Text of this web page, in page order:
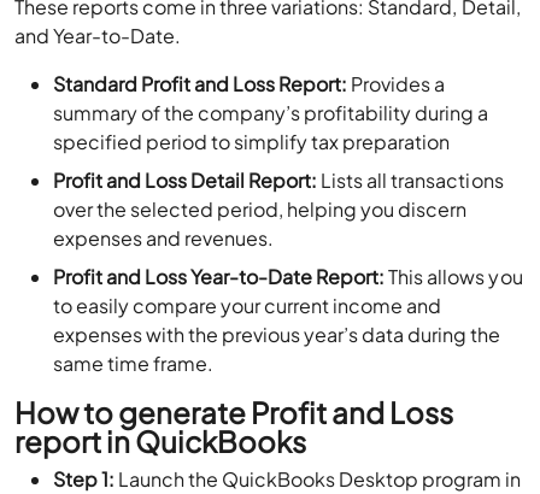
These reports come in three variations: Standard, Detail,
and Year-to-Date.
Standard Profit and Loss Report: Provides a
summary of the company’s profitability during a
specified period to simplify tax preparation
Profit and Loss Detail Report: Lists all transactions
over the selected period, helping you discern
expenses and revenues.
Profit and Loss Year-to-Date Report:This allows you
to easily compare your current income and
expenses with the previous year’s data during the
same time frame.
How to generate Profit and Loss
report in QuickBooks
Step 1: Launch the QuickBooks Desktop program in